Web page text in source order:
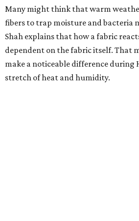
much as skincare products. Shah
heavily fragranced detergents
skipping fabric softeners altogether.
about stiff fabrics,dryerballscan
in the dryer.)